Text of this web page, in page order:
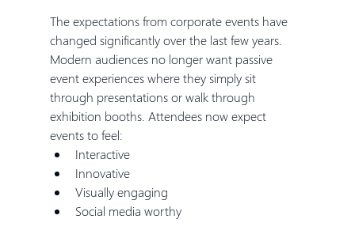
The expectations from corporate events have
changed significantly over the last few years.
Modern audiences no longer want passive
event experiences where they simply sit
through presentations or walk through
exhibition booths. Attendees now expect
events to feel:
Interactive
Innovative
Visually engaging
Social media worthy